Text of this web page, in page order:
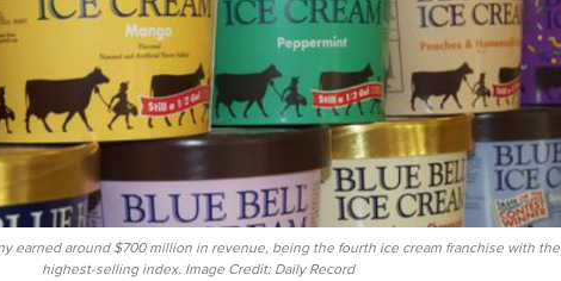
earned around $700 million in revenue, being the fourth ice cream franchise with the
highest-selling index. Image Credit: Daily Record